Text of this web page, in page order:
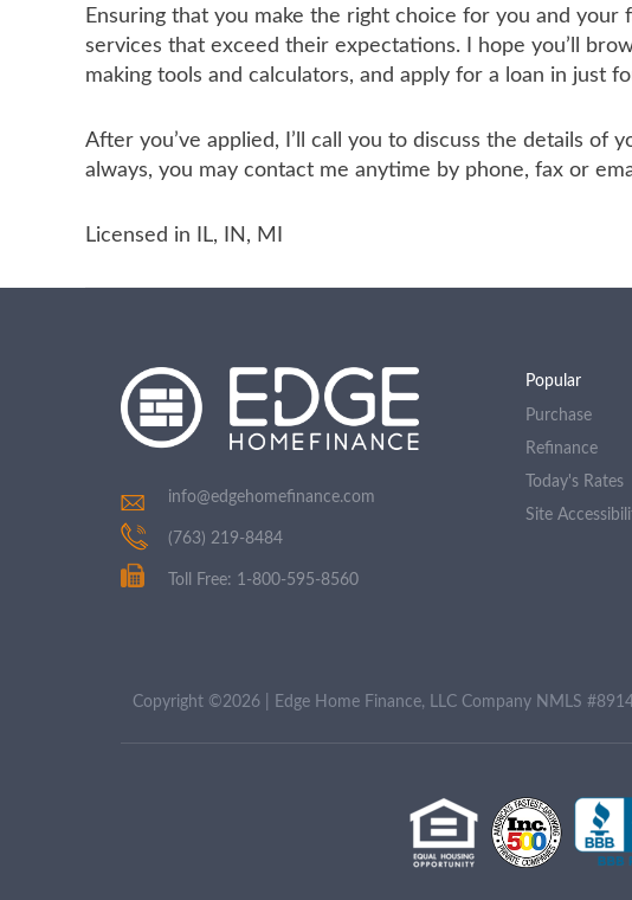
Ensuring that you make the right choice for you and
services that exceed their expectations. I hope you’ll
making tools and calculators, and apply for a loan in just
After you’ve applied, I’ll call you to discuss the details
always, you may contact me anytime by phone, fax or
Licensed in IL, IN, MI
info@edgehomefinance.com
(763) 219-8484
Toll Free: 1-800-595-8560
Popular
Purchase
Refinance
Today's Rates
Site
Copyright ©2026 | Edge Home Finance, LLC Company NMLS